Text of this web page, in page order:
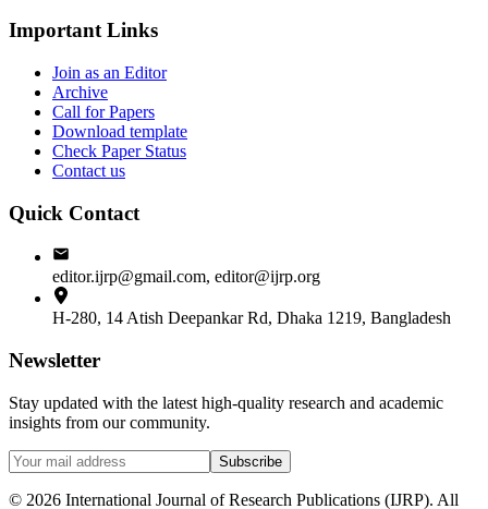
Important Links
Join as an Editor
Archive
Call for Papers
Download template
Check Paper Status
Contact us
Quick Contact
editor.ijrp@gmail.com, editor@ijrp.org
H-280, 14 Atish Deepankar Rd, Dhaka 1219, Bangladesh
Newsletter
Stay updated with the latest high-quality research and academic
insights from our community.
Subscribe
© 2026 International Journal of Research Publications (IJRP). All